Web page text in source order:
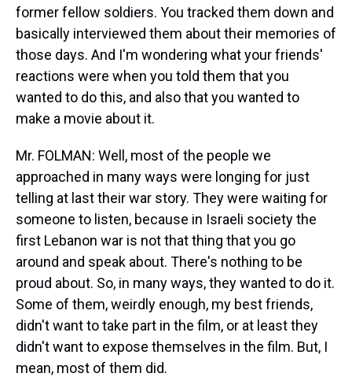
former fellow soldiers. You tracked them down and
basically interviewed them about their memories of
those days. And I'm wondering what your friends'
reactions were when you told them that you
wanted to do this, and also that you wanted to
make a movie about it.
Mr. FOLMAN: Well, most of the people we
approached in many ways were longing for just
telling at last their war story. They were waiting for
someone to listen, because in Israeli society the
first Lebanon war is not that thing that you go
around and speak about. There's nothing to be
proud about. So, in many ways, they wanted to do it.
Some of them, weirdly enough, my best friends,
didn't want to take part in the film, or at least they
didn't want to expose themselves in the film. But, I
mean, most of them did.